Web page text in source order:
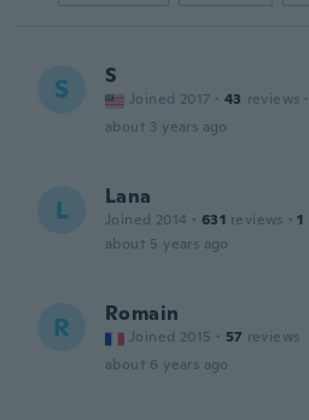
S S
Joined 2017 · 43 reviews ·
about 3 years ago
L Lana
Joined 2014 · 631 reviews · 1
about 5 years ago
R Romain
Joined 2015 · 57 reviews
about 6 years ago